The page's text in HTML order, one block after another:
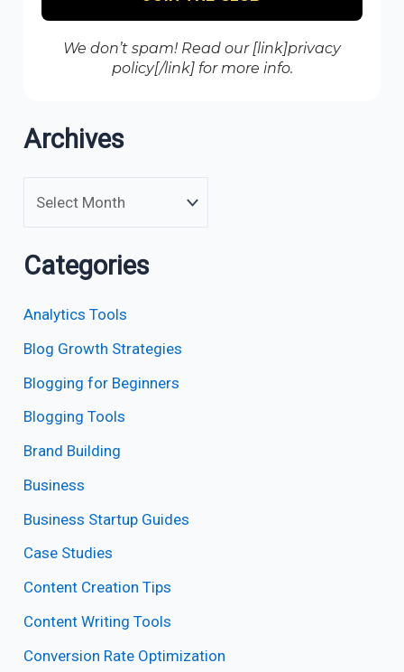
We don’t spam! Read our [link]privacy
policy[/link] for more info.
Archives
Categories
Analytics Tools
Blog Growth Strategies
Blogging for Beginners
Blogging Tools
Brand Building
Business
Business Startup Guides
Case Studies
Content Creation Tips
Content Writing Tools
Conversion Rate Optimization